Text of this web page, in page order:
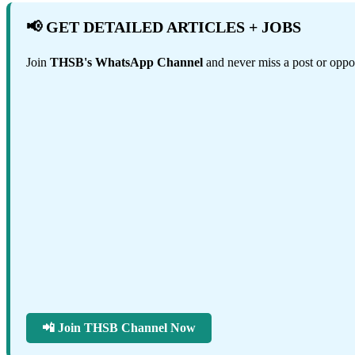
📢 GET DETAILED ARTICLES + JOBS
Join THSB's WhatsApp Channel and never miss a post or
📲 Join THSB Channel Now